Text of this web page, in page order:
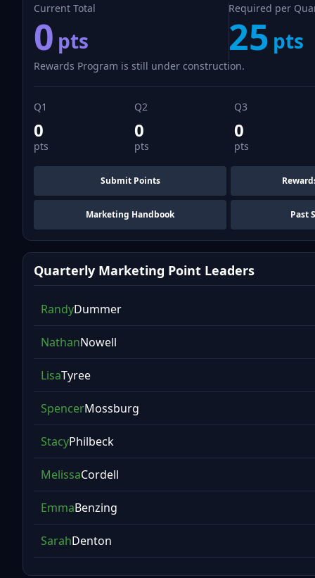
Current Total
0 pts
Required per
25 pts
Rewards Program is still under construction.
Q1
0
pts
Q2
0
pts
Q3
0
pts
Submit Points
Marketing Handbook Past
Quarterly Marketing Point Leaders
RandyDummer
NathanNowell
LisaTyree
SpencerMossburg
StacyPhilbeck
MelissaCordell
EmmaBenzing
SarahDenton